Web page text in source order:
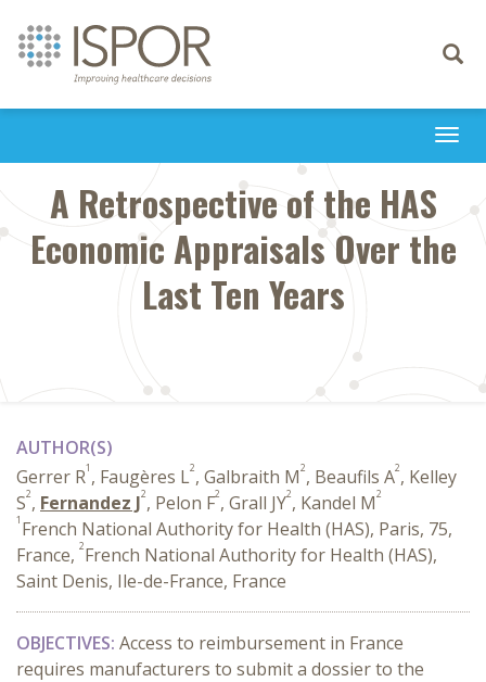
Toggle
A Retrospective of the HAS
Economic Appraisals Over the
Last Ten Years
AUTHOR(S)
Gerrer R1 , Faugères L2, Galbraith M2, Beaufils A2, Kelley
S2, Fernandez J2, Pelon F2, Grall JY2, Kandel M2
1 French National Authority for Health (HAS), Paris, 75,
France, 2French National Authority for Health (HAS),
Saint Denis, Ile-de-France, France
OBJECTIVES: Access to reimbursement in France
requires manufacturers to submit a dossier to the